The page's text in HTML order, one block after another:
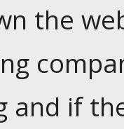
the
and if